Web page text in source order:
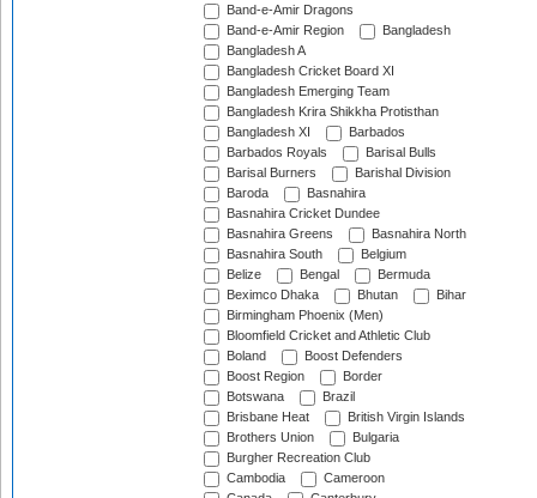
Band-e-Amir Dragons
Band-e-Amir Region
Bangladesh
Bangladesh A
Bangladesh Cricket Board XI
Bangladesh Emerging Team
Bangladesh Krira Shikkha Protisthan
Bangladesh XI
Barbados
Barbados Royals
Barisal Bulls
Barisal Burners
Barishal Division
Baroda
Basnahira
Basnahira Cricket Dundee
Basnahira Greens
Basnahira North
Basnahira South
Belgium
Belize
Bengal
Bermuda
Beximco Dhaka
Bhutan
Bihar
Birmingham Phoenix (Men)
Bloomfield Cricket and Athletic Club
Boland
Boost Defenders
Boost Region
Border
Botswana
Brazil
Brisbane Heat
British Virgin Islands
Brothers Union
Bulgaria
Burgher Recreation Club
Cambodia
Cameroon